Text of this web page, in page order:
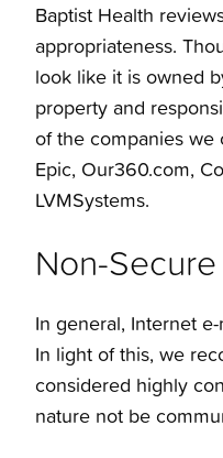
Baptist Health
appropriateness.
look like it is owned
property and
of the companies
Epic, Our360.com,
LVMSystems.
Non-
In general, Internet
In light of this, we
considered highly
nature not be